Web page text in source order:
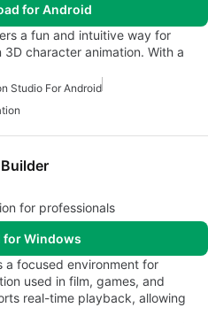
for Android
a fun and intuitive way for
character animation. With a
Studio For Android
for professionals
for Windows
a focused environment for
used in film, games, and
real-time playback, allowing